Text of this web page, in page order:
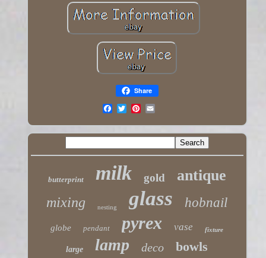
Share
butterprint milk gold antique
mixing nesting glass hobnail
globe pendant pyrex vase fixture
large lamp deco bowls